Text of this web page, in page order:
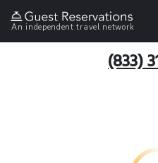
An independent travel network
(833)